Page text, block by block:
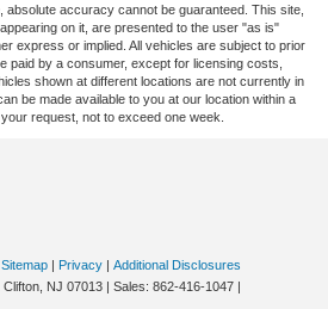
absolute accuracy cannot be guaranteed. This site,
on it, are presented to the user "as is"
express or implied. All vehicles are subject to prior
paid by a consumer, except for licensing costs,
shown at different locations are not currently in
be made available to you at our location within a
request, not to exceed one week.
Sitemap | Privacy | Additional Disclosures
Clifton, NJ 07013 | Sales: 862-416-1047 |